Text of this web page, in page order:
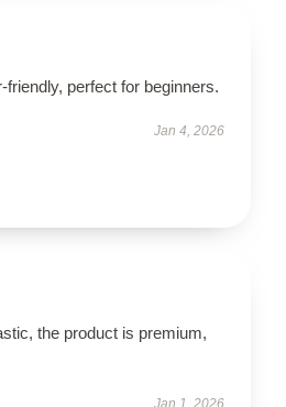
friendly, perfect for beginners.
Jan 4, 2026
the product is premium,
Jan 1, 2026